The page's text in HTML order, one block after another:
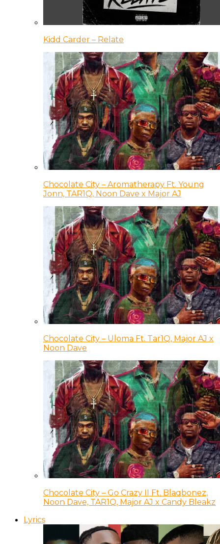
Kidd Carder – Relate
Chocolate City – Aromatherapy Ft. Young
Jonn, TAR1Q, Noon Dave x Major AJ
Chocolate City – Uloma Ft. Tar1Q, Major AJ x
Noon Dave
Chocolate City – Go Crazy II Ft. Blaqbonez,
Noon Dave, TAR1Q, Major AJ x Candy Bleakz
Lyrics